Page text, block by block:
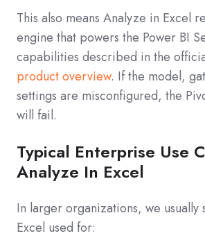
This also means Analyze in Excel
engine that powers the Power BI
capabilities described in the
product overview. If the model,
settings are misconfigured, the
will fail.
Typical Enterprise Use
Analyze In Excel
In larger organizations, we usually
Excel used for: